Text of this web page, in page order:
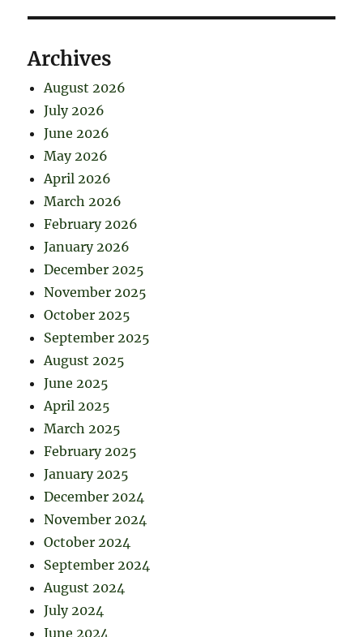
Archives
August 2026
July 2026
June 2026
May 2026
April 2026
March 2026
February 2026
January 2026
December 2025
November 2025
October 2025
September 2025
August 2025
June 2025
April 2025
March 2025
February 2025
January 2025
December 2024
November 2024
October 2024
September 2024
August 2024
July 2024
June 2024